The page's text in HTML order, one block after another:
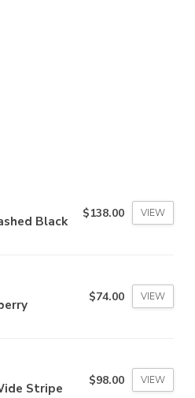
Black $138.00 VIEW
$74.00 VIEW
Stripe $98.00 VIEW